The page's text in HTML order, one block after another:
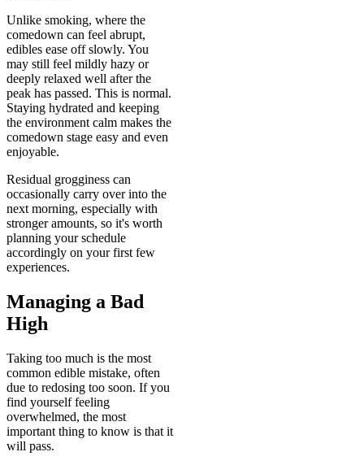
Unlike smoking, where the
comedown can feel abrupt,
edibles ease off slowly. You
may still feel mildly hazy or
deeply relaxed well after the
peak has passed. This is normal.
Staying hydrated and keeping
the environment calm makes the
comedown stage easy and even
enjoyable.
Residual grogginess can
occasionally carry over into the
next morning, especially with
stronger amounts, so it's worth
planning your schedule
accordingly on your first few
experiences.
Managing a Bad
High
Taking too much is the most
common edible mistake, often
due to redosing too soon. If you
find yourself feeling
overwhelmed, the most
important thing to know is that it
will pass.